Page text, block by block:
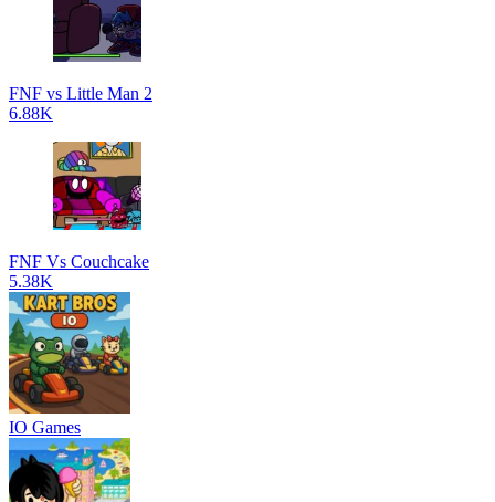
FNF vs Little Man 2
6.88K
FNF Vs Couchcake
5.38K
IO Games